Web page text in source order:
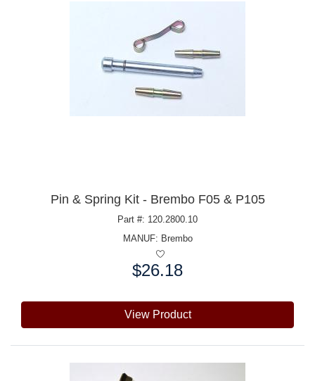
Pin & Spring Kit - Brembo F05 & P105
Part #: 120.2800.10
MANUF: Brembo
$26.18
View Product